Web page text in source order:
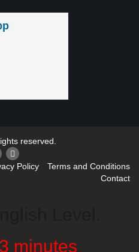
reserved.
Policy
Terms and Conditions
Contact
3 minutes